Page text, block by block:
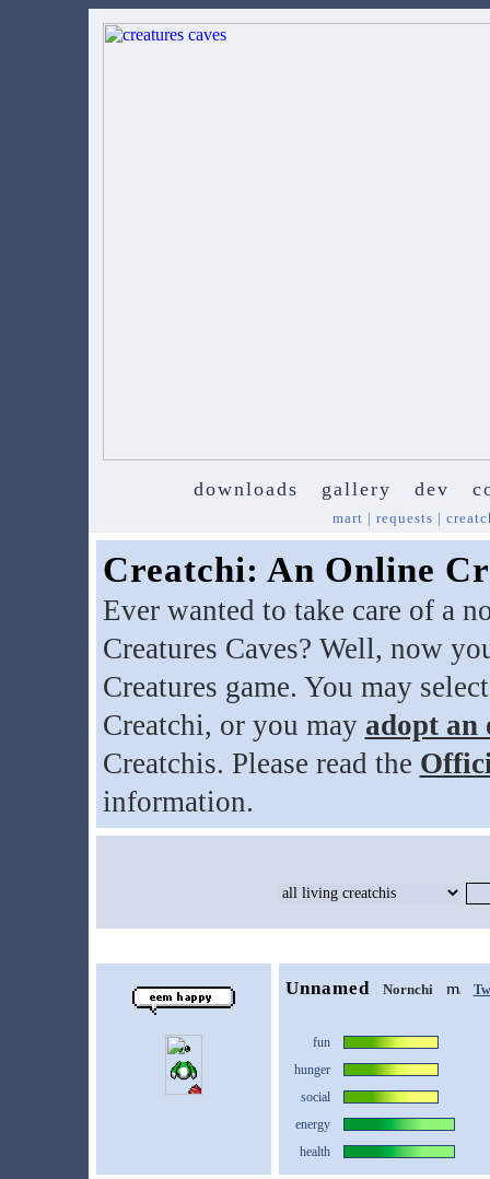
downloads gallery dev
mart | requests |
Creatchi: An Online
Ever wanted to take care of a
Creatures Caves? Well, now
Creatures game. You may
Creatchi, or you may adopt an
Creatchis. Please read the
information.
Unnamed Nornchi
fun
hunger
social
energy
health